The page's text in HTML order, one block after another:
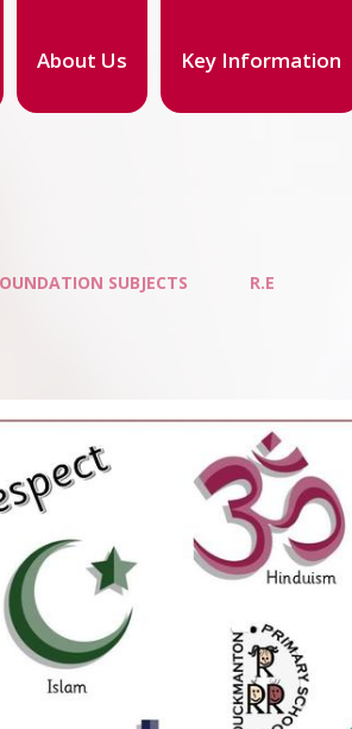
About Us Key Information
SUBJECTS R.E